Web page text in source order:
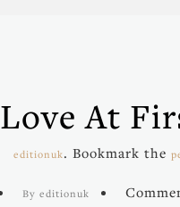
Love At
editionuk. Bookmark the
By editionuk